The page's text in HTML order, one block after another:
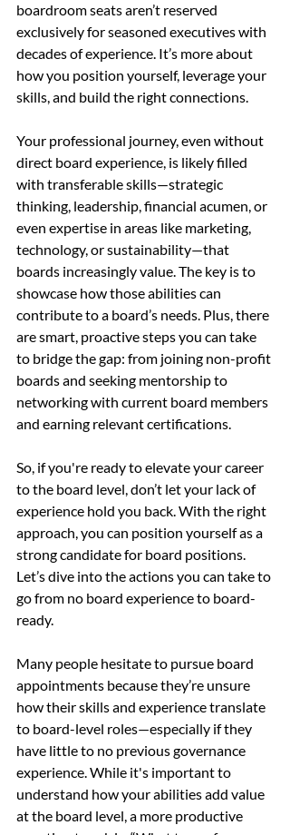
boardroom seats aren’t reserved
exclusively for seasoned executives with
decades of experience. It’s more about
how you position yourself, leverage your
skills, and build the right connections.
Your professional journey, even without
direct board experience, is likely filled
with transferable skills—strategic
thinking, leadership, financial acumen, or
even expertise in areas like marketing,
technology, or sustainability—that
boards increasingly value. The key is to
showcase how those abilities can
contribute to a board’s needs. Plus, there
are smart, proactive steps you can take
to bridge the gap: from joining non-profit
boards and seeking mentorship to
networking with current board members
and earning relevant certifications.
So, if you're ready to elevate your career
to the board level, don’t let your lack of
experience hold you back. With the right
approach, you can position yourself as a
strong candidate for board positions.
Let’s dive into the actions you can take to
go from no board experience to board-
ready.
Many people hesitate to pursue board
appointments because they’re unsure
how their skills and experience translate
to board-level roles—especially if they
have little to no previous governance
experience. While it's important to
understand how your abilities add value
at the board level, a more productive